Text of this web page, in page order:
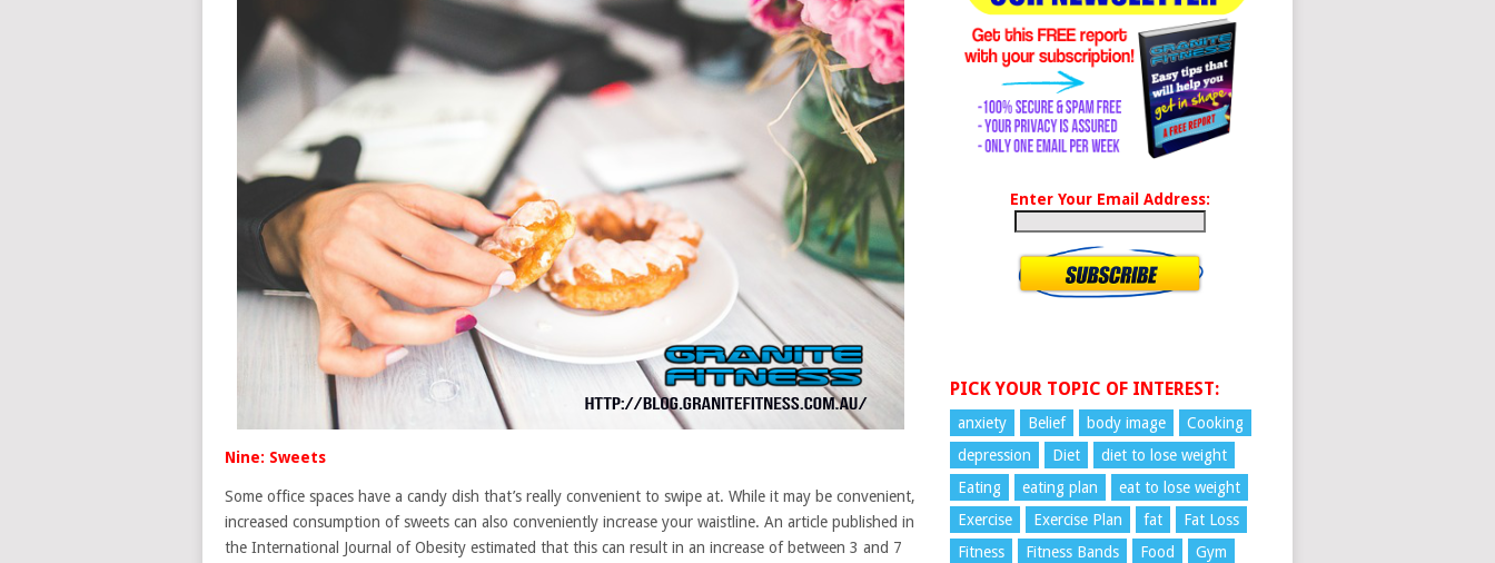
Nine: Sweets
Some office spaces have a candy dish that’s really convenient to swipe at. While it may be convenient,
increased consumption of sweets can also conveniently increase your waistline. An article published in
the International Journal of Obesity estimated that this can result in an increase of between 3 and 7
Enter Your Email Address:
PICK YOUR TOPIC OF INTEREST:
anxiety Belief body image
Cooking
depression
Diet
diet to lose weight
Eating
eating plan
eat to lose weight
Exercise
Exercise Plan fat
Fat Loss
Fitness
Fitness Bands Food
Gym